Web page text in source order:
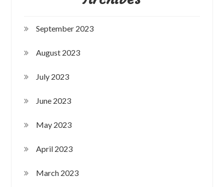
September 2023
August 2023
July 2023
June 2023
May 2023
April 2023
March 2023